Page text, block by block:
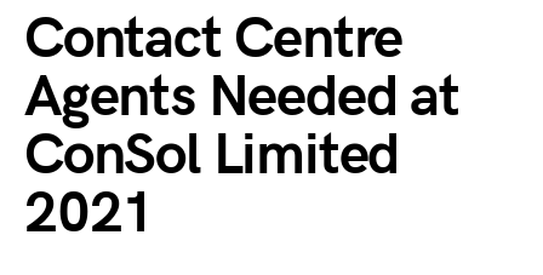
Contact Centre
Agents Needed at
ConSol Limited
2021